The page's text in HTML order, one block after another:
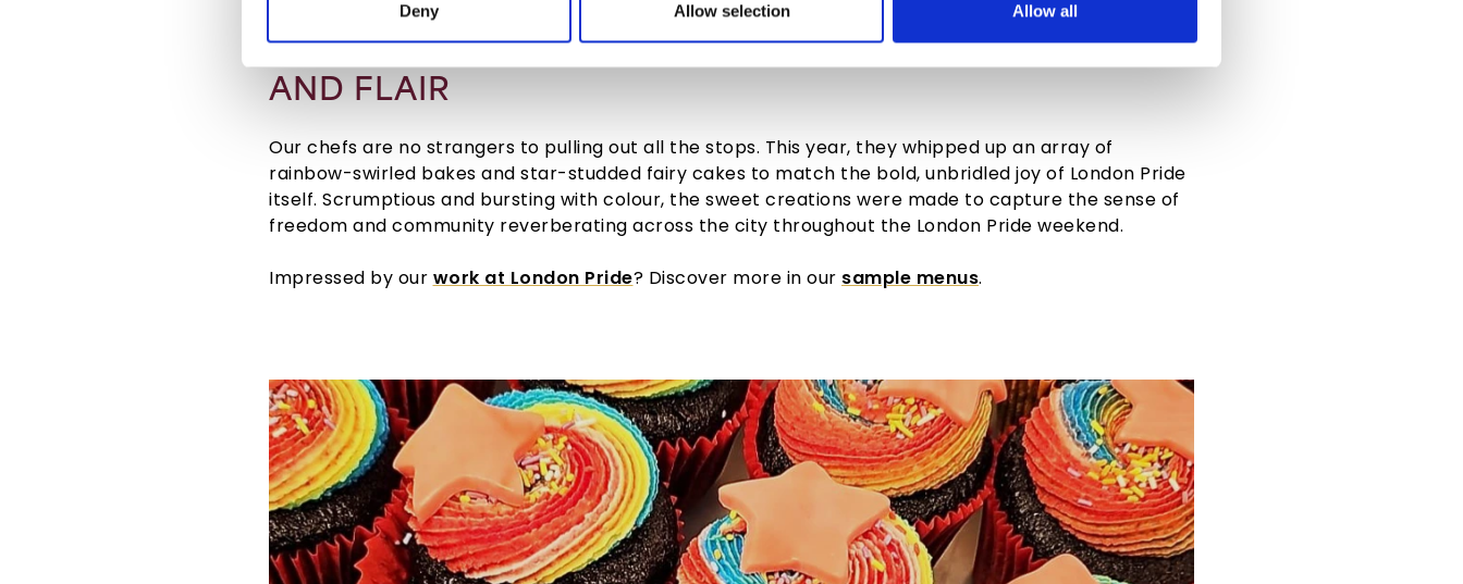
Deny Allow selection Allow all
CELEBRATING LONDON PRIDE WITH FLAVOUR
AND FLAIR
Our chefs are no strangers to pulling out all the stops. This year, they whipped up an array of
rainbow-swirled bakes and star-studded fairy cakes to match the bold, unbridled joy of London Pride
itself. Scrumptious and bursting with colour, the sweet creations were made to capture the sense of
freedom and community reverberating across the city throughout the London Pride weekend.
Impressed by our work at London Pride? Discover more in our sample menus.